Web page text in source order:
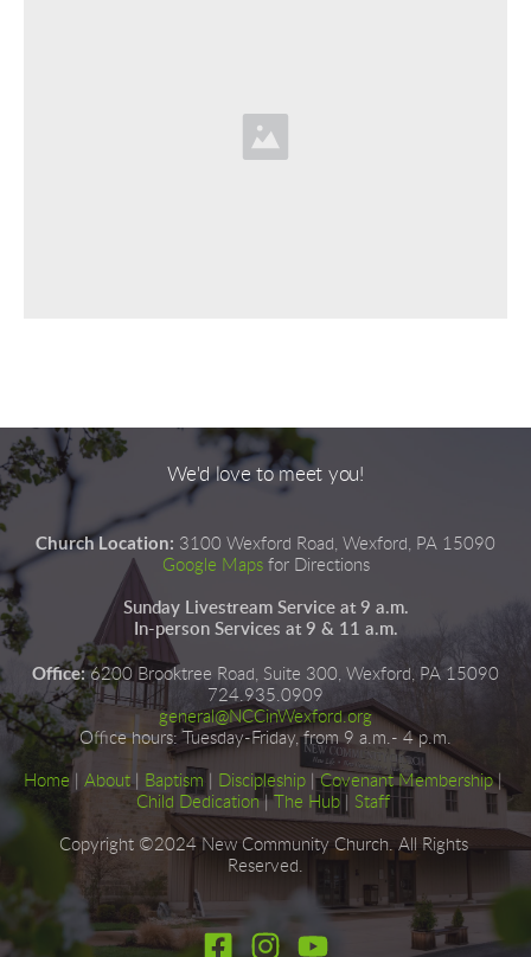
We'd love to meet you!
Church Location: 3100 Wexford Road, Wexford, PA 15090
Google Maps for Directions
Sunday Livestream Service at 9 a.m.
In-person Services at 9 & 11 a.m.
Office: 6200 Brooktree Road, Suite 300, Wexford, PA 15090
724.935.0909
general@NCCinWexford.org
Office hours: Tuesday-Friday, from 9 a.m.- 4 p.m.
Home About Baptism Discipleship | Covenant Membership
Child Dedication | The Hub Staff
Copyright ©2024 New Community Church. All Rights
Reserved.